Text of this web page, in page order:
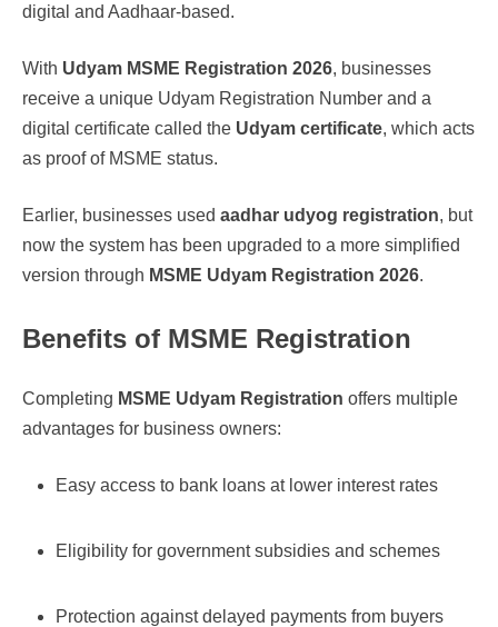
digital and Aadhaar-based.
With Udyam MSME Registration 2026, businesses
receive a unique Udyam Registration Number and a
digital certificate called the Udyam certificate, which acts
as proof of MSME status.
Earlier, businesses used aadhar udyog registration, but
now the system has been upgraded to a more simplified
version through MSME Udyam Registration 2026.
Benefits of MSME Registration
Completing MSME Udyam Registration offers multiple
advantages for business owners:
Easy access to bank loans at lower interest rates
Eligibility for government subsidies and schemes
Protection against delayed payments from buyers